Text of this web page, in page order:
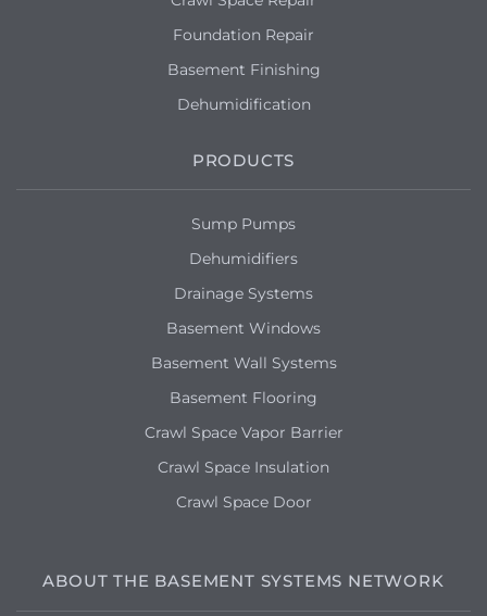
Mount Vernon, NY 10550
We are having basement flooding issues
because of standing water in our
Water leaking into basement from back
Foundation Repair
Basement Finishing
Dehumidification
PRODUCTS
Sump Pumps
Dehumidifiers
Drainage Systems
Basement Windows
Basement Wall Systems
Basement Flooring
Crawl Space Vapor Barrier
Crawl Space Insulation
Crawl Space Door
ABOUT THE BASEMENT SYSTEMS NETWORK